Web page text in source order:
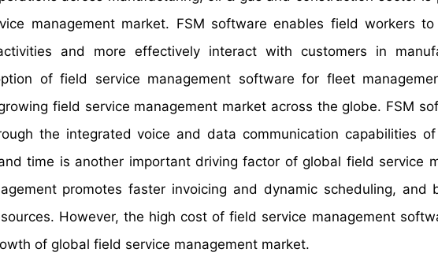
management market. FSM software enables field workers
and more effectively interact with customers in
of field service management software for fleet
field service management market across the globe. FSM
the integrated voice and data communication capabilities
time is another important driving factor of global field service
promotes faster invoicing and dynamic scheduling, and
However, the high cost of field service management
of global field service management market.